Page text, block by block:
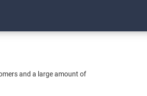
and a large amount of